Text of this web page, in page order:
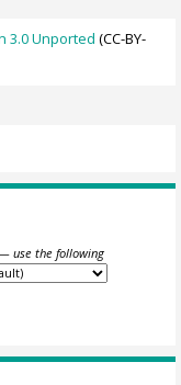
3.0 Unported (CC-BY-
use the following